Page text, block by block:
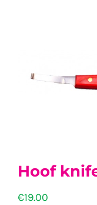
Hoof
€19.00